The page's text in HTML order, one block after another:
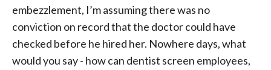
embezzlement, I’m assuming there was no
conviction on record that the doctor could have
checked before he hired her. Nowhere days, what
would you say - how can dentist screen employees,